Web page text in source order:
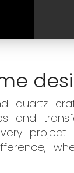
and
project